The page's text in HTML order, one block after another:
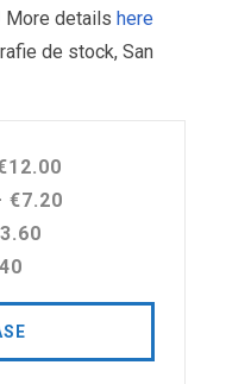
More details here
de stock, San
€7.20